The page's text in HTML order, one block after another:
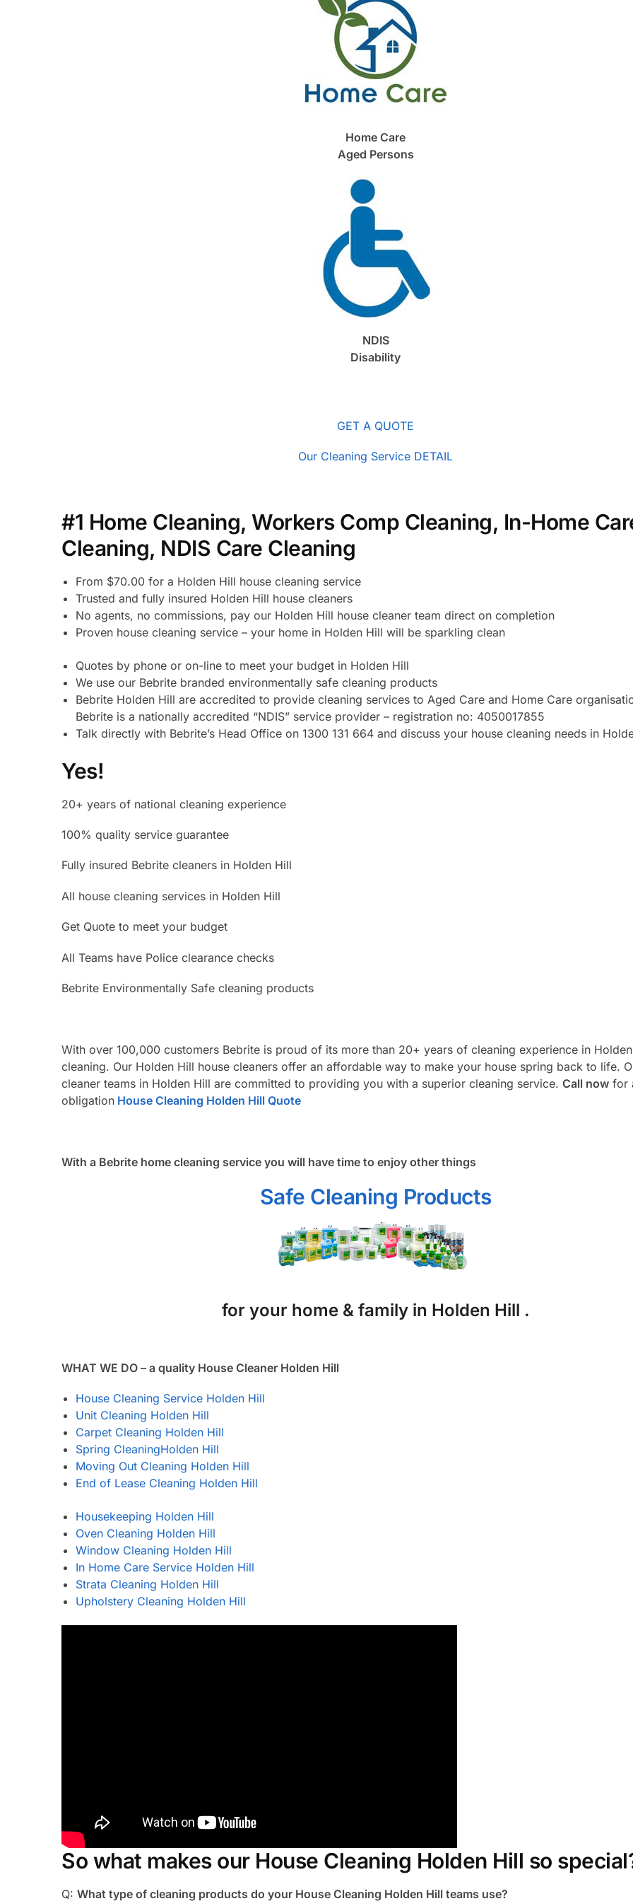
Home Care
Aged Persons
NDIS
Disability
GET A QUOTE
Our Cleaning Service DETAIL
#1 Home Cleaning, Workers Comp Cleaning, In-Home
Cleaning, NDIS Care Cleaning
From $70.00 for a Holden Hill house cleaning service
Trusted and fully insured Holden Hill house cleaners
No agents, no commissions, pay our Holden Hill house cleaner team direct on completion
Proven house cleaning service – your home in Holden Hill will be sparkling clean
Quotes by phone or on-line to meet your budget in Holden Hill
We use our Bebrite branded environmentally safe cleaning products
Bebrite Holden Hill are accredited to provide cleaning services to Aged Care and Home Care
Bebrite is a nationally accredited “NDIS” service provider – registration no: 4050017855
Talk directly with Bebrite’s Head Office on 1300 131 664 and discuss your house cleaning needs in
Yes!
20+ years of national cleaning experience
100% quality service guarantee
Fully insured Bebrite cleaners in Holden Hill
All house cleaning services in Holden Hill
Get Quote to meet your budget
All Teams have Police clearance checks
Bebrite Environmentally Safe cleaning products
With over 100,000 customers Bebrite is proud of its more than 20+ years of cleaning experience in
cleaning. Our Holden Hill house cleaners offer an affordable way to make your house spring back to life.
cleaner teams in Holden Hill are committed to providing you with a superior cleaning service. Call now for
obligation House Cleaning Holden Hill Quote
With a Bebrite home cleaning service you will have time to enjoy other things
Safe Cleaning Products
for your home & family in Holden Hill .
WHAT WE DO – a quality House Cleaner Holden Hill
House Cleaning Service Holden Hill
Unit Cleaning Holden Hill
Carpet Cleaning Holden Hill
Spring CleaningHolden Hill
Moving Out Cleaning Holden Hill
End of Lease Cleaning Holden Hill
Housekeeping Holden Hill
Oven Cleaning Holden Hill
Window Cleaning Holden Hill
In Home Care Service Holden Hill
Strata Cleaning Holden Hill
Upholstery Cleaning Holden Hill
So what makes our House Cleaning Holden Hill so
Q: What type of cleaning products do your House Cleaning Holden Hill teams use?